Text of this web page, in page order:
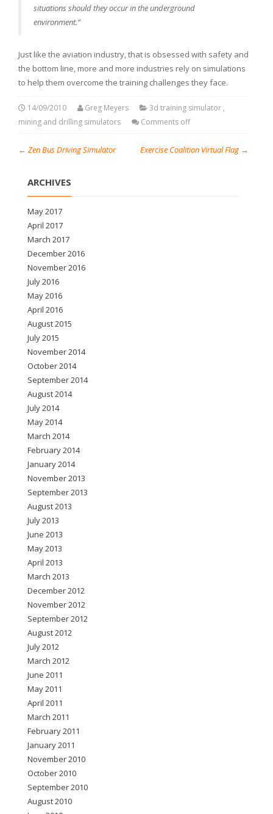
situations should they occur in the underground
environment.”
Just like the aviation industry, that is obsessed with safety and
the bottom line, more and more industries rely on simulations
to help them overcome the training challenges they face.
14/09/2010 Greg Meyers 3d training simulator ,
mining and drilling simulators
Comments off
← Zen Bus Driving Simulator Exercise Coalition Virtual Flag →
ARCHIVES
May 2017
April 2017
March 2017
December 2016
November 2016
July 2016
May 2016
April 2016
August 2015
July 2015
November 2014
October 2014
September 2014
August 2014
July 2014
May 2014
March 2014
February 2014
January 2014
November 2013
September 2013
August 2013
July 2013
June 2013
May 2013
April 2013
March 2013
December 2012
November 2012
September 2012
August 2012
July 2012
March 2012
June 2011
May 2011
April 2011
March 2011
February 2011
January 2011
November 2010
October 2010
September 2010
August 2010